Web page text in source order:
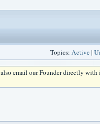
Topics: Active|
also email our Founder directly with